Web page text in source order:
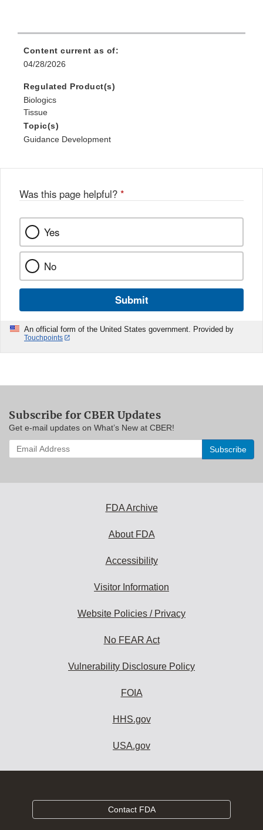
Content current as of:
04/28/2026
Regulated Product(s)
Biologics
Tissue
Topic(s)
Guidance Development
Was this page helpful? *
Yes
No
Submit
An official form of the United States government. Provided by
Touchpoints
Subscribe for CBER Updates
Get e-mail updates on What’s New at CBER!
Enter
your
FDA Archive
About FDA
Accessibility
Visitor Information
Website Policies / Privacy
No FEAR Act
Vulnerability Disclosure Policy
FOIA
HHS.gov
USA.gov
Contact FDA